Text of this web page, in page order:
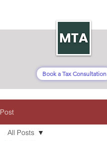
Book a Tax Consultation
Post
All Posts